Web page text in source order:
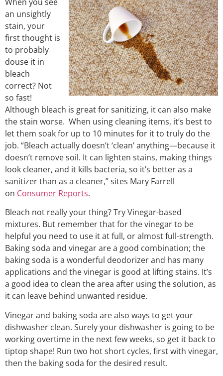
an unsightly
stain, your
first thought is
to probably
douse it in
bleach
correct? Not
so fast!
Although bleach is great for sanitizing, it can also make
the stain worse. When using cleaning items, it’s best to
let them soak for up to 10 minutes for it to truly do the
job. “Bleach actually doesn’t ‘clean’ anything—because it
doesn’t remove soil. It can lighten stains, making things
look cleaner, and it kills bacteria, so it’s better as a
sanitizer than as a cleaner,” sites Mary Farrell
on Consumer Reports.
Bleach not really your thing? Try Vinegar-based
mixtures. But remember that for the vinegar to be
helpful you need to use it at full, or almost full-strength.
Baking soda and vinegar are a good combination; the
baking soda is a wonderful deodorizer and has many
applications and the vinegar is good at lifting stains. It’s
a good idea to clean the area after using the solution, as
it can leave behind unwanted residue.
Vinegar and baking soda are also ways to get your
dishwasher clean. Surely your dishwasher is going to be
working overtime in the next few weeks, so get it back to
tiptop shape! Run two hot short cycles, first with vinegar,
then the baking soda for the desired result.